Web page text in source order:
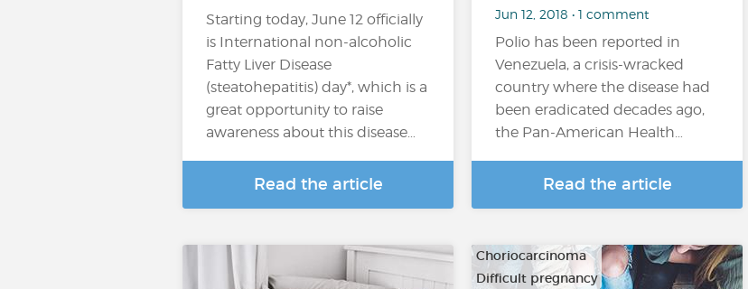
Starting today, June 12 officially
is International non-alcoholic
Fatty Liver Disease
(steatohepatitis) day*, which is a
great opportunity to raise
awareness about this disease…
Read the article
Jun 12, 2018 • 1 comment
Polio has been reported in
Venezuela, a crisis-wracked
country where the disease had
been eradicated decades ago,
the Pan-American Health…
Read the article
Choriocarcinoma
Difficult pregnancy